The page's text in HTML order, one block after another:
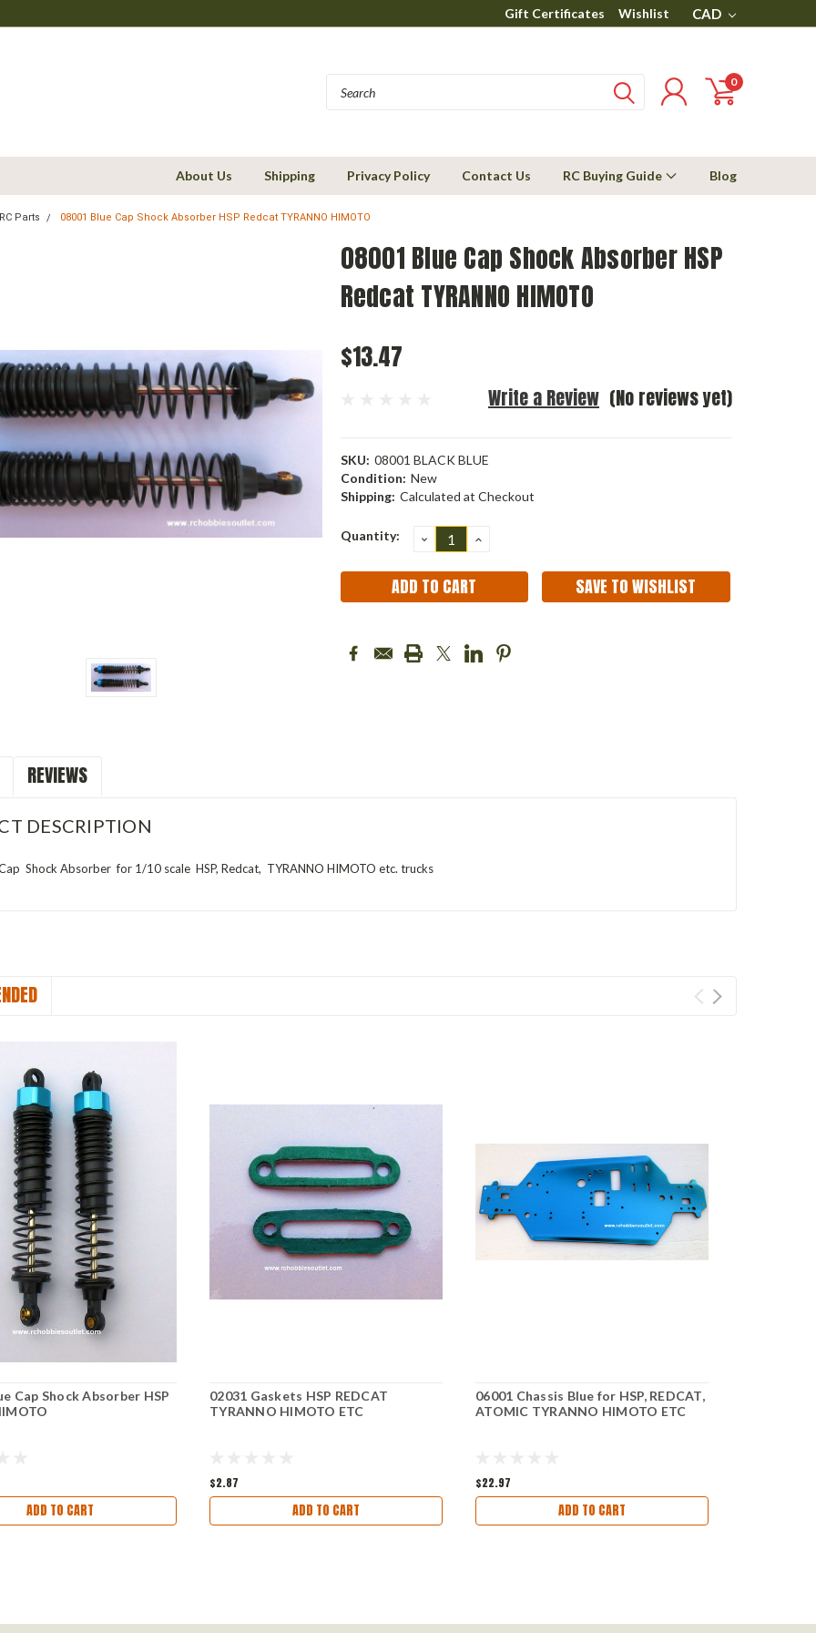
Gift Certificates Wishlist CAD
0
About Us Shipping Privacy Policy Contact Us RC Buying Guide Blog
Parts 08001 Blue Cap Shock Absorber HSP Redcat TYRANNO HIMOTO
08001 Blue Cap Shock Absorber HSP
Redcat TYRANNO HIMOTO
$13.47
(No reviews yet)
Write a Review
SKU: 08001 BLACK BLUE
Condition: New
Shipping: Calculated at Checkout
Current
Quantity: DECREASE
QUANTITY:
INCREASE
SAVE TO WISHLIST
REVIEWS
DESCRIPTION
Shock Absorber for 1/10 scaleHSP, Redcat, TYRANNO HIMOTO etc. trucks
Cap Shock Absorber HSP
ADD TO CART
02031 Gaskets HSP REDCAT
TYRANNO HIMOTO ETC
$2.87
ADD TO CART
06001 Chassis Blue for HSP, REDCAT,
ATOMIC TYRANNO HIMOTO ETC
$22.97
ADD TO CART